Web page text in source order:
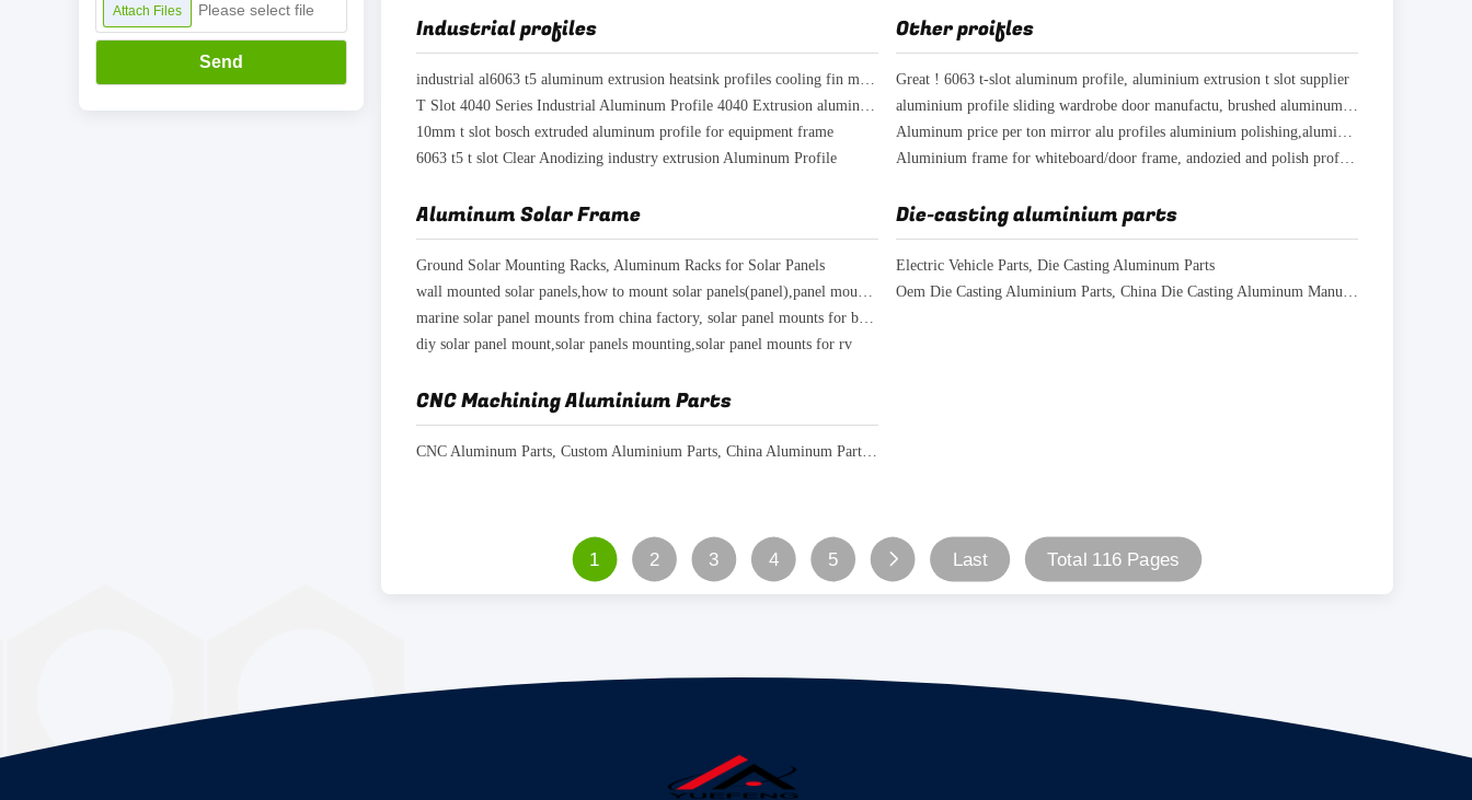
Attach Files Please select file
Send
Industrial profiles
industrial al6063 t5 aluminum extrusion heatsink profiles cooling fin manufacturer
T Slot 4040 Series Industrial Aluminum Profile 4040 Extrusion aluminum framing
10mm t slot bosch extruded aluminum profile for equipment frame
6063 t5 t slot Clear Anodizing industry extrusion Aluminum Profile
Other proifles
Great ! 6063 t-slot aluminum profile, aluminium extrusion t slot supplier
aluminium profile sliding wardrobe door manufactu, brushed aluminum indoor furniture
Aluminum price per ton mirror alu profiles aluminium polishing,aluminium polish surface
Aluminium frame for whiteboard/door frame, andozied and polish profiles aluminum extrusion
Aluminum Solar Frame
Ground Solar Mounting Racks, Aluminum Racks for Solar Panels
wall mounted solar panels,how to mount solar panels(panel),panel mounting
marine solar panel mounts from china factory, solar panel mounts for boats
diy solar panel mount,solar panels mounting,solar panel mounts for rv
Die-casting aluminium parts
Electric Vehicle Parts, Die Casting Aluminum Parts
Oem Die Casting Aluminium Parts, China Die Casting Aluminum Manufacturers
CNC Machining Aluminium Parts
CNC Aluminum Parts, Custom Aluminium Parts, China Aluminum Parts Manufacturer
1 2 3 4 5 Last Total 116 Pages